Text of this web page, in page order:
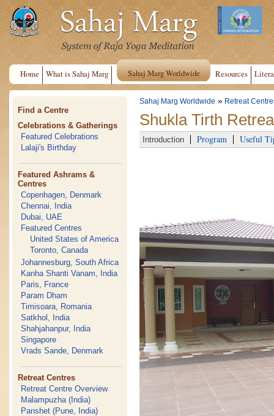
Home What is Sahaj Marg Sahaj Marg Worldwide Resources
Find a Centre
Celebrations & Gatherings
Featured Celebrations
Lalaji's Birthday
Featured Ashrams &
Centres
Copenhagen, Denmark
Chennai, India
Dubai, UAE
Featured Centres
United States of America
Toronto, Canada
Johannesburg, South Africa
Kanha Shanti Vanam, India
Paris, France
Param Dham
Timisoara, Romania
Satkhol, India
Shahjahanpur, India
Singapore
Vrads Sande, Denmark
Retreat Centres
Retreat Centre Overview
Malampuzha (India)
Panshet (Pune, India)
Sahaj Marg Worldwide » Retreat
Shukla Tirth
Introduction Program Useful